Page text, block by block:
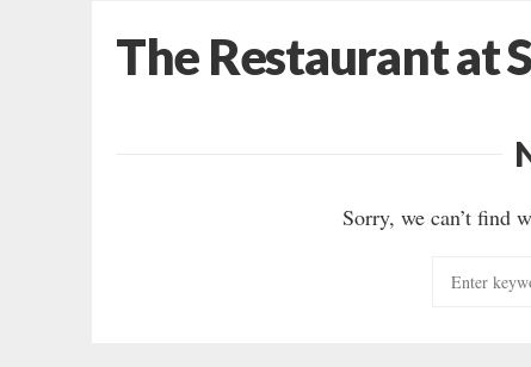
The Restaurant at
Sorry, we can’t find
for: